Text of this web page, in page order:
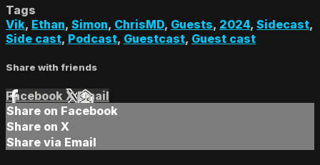
Tags
Vik, Ethan, Simon, ChrisMD, Guests, 2024, Sidecast,
Side cast, Podcast, Guestcast, Guest cast
Share with friends
Facebook XEmail
Share on Facebook
Share on X
Share via Email